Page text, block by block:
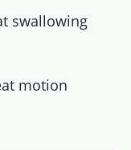
swallowing
motion